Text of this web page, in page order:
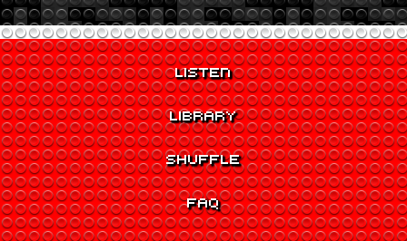
LISTEN
LIBRARY
SHUFFLE
FAQ